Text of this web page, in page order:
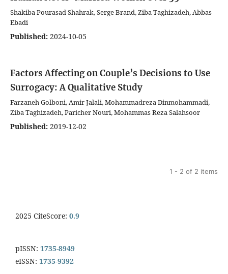
Shakiba Pourasad Shahrak, Serge Brand, Ziba Taghizadeh, Abbas
Ebadi
Published: 2024-10-05
Factors Affecting on Couple’s Decisions to Use
Surrogacy: A Qualitative Study
Farzaneh Golboni, Amir Jalali, Mohammadreza Dinmohammadi,
Ziba Taghizadeh, Paricher Nouri, Mohammas Reza Salahsoor
Published: 2019-12-02
1 - 2 of 2 items
2025 CiteScore: 0.9
pISSN: 1735-8949
eISSN: 1735-9392